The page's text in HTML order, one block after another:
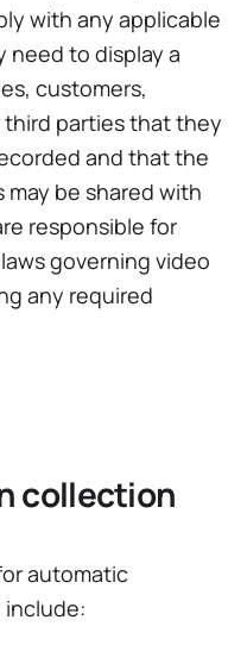
with any applicable
need to display a
customers,
parties that they
and that the
be shared with
responsible for
governing video
any required
collection
automatic
include: